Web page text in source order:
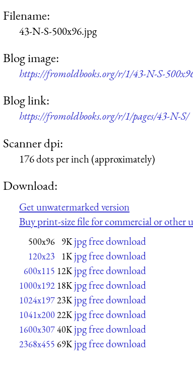
Filename:
43-N-S-500x96.jpg
Blog image:
https://fromoldbooks.org/r/1/43-N-S-
Blog link:
https://fromoldbooks.org/r/1/pages/43-N-S/
Scanner dpi:
176 dots per inch (approximately)
Download:
Get unwatermarked version
Buy print-size file for commercial or other
500x96 9K jpg free download
120x23 1K jpg free download
600x115 12K jpg free download
1000x192 18K jpg free download
1024x19723K jpg free download
1041x20022K jpg free download
1600x30740K jpg free download
2368x455 69K jpg free download